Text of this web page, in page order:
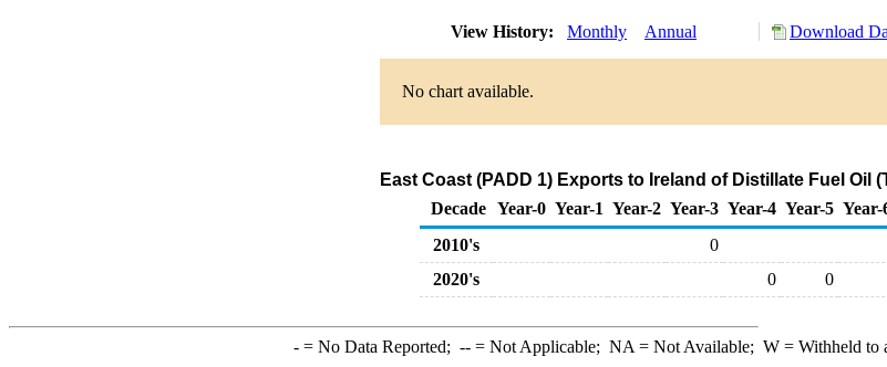
View History: Monthly Annual Download
No chart available.
East Coast (PADD 1) Exports to Ireland of Distillate Fuel Oil
Decade Year-0 Year-1 Year-2 Year-3 Year-4 Year-5 Year-
2010's
0
2020's
0 0
-= No Data Reported; --= Not Applicable; NA = Not Available; W= Withheld to